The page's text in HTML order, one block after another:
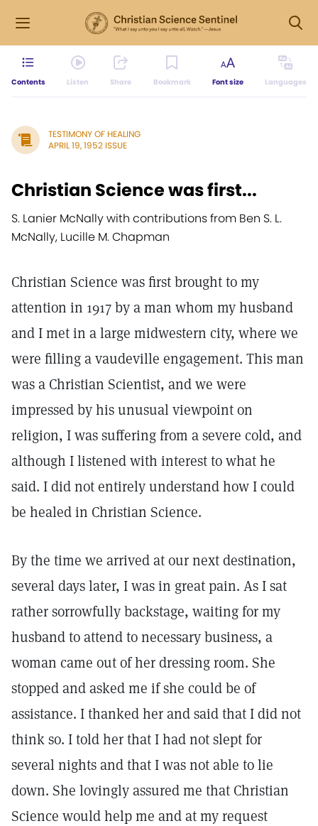
Contents Listen Share Bookmark Font size Languages
TESTIMONY OF HEALING
APRIL 19, 1952 ISSUE
Christian Science was first...
S. Lanier McNally with contributions from Ben S. L.
McNally, Lucille M. Chapman
Christian Science was first brought to my
attention in 1917 by a man whom my husband
and I met in a large midwestern city, where we
were filling a vaudeville engagement. This man
was a Christian Scientist, and we were
impressed by his unusual viewpoint on
religion, I was suffering from a severe cold, and
although I listened with interest to what he
said. I did not entirely understand how I could
be healed in Christian Science.
By the time we arrived at our next destination,
several days later, I was in great pain. As I sat
rather sorrowfully backstage, waiting for my
husband to attend to necessary business, a
woman came out of her dressing room. She
stopped and asked me if she could be of
assistance. I thanked her and said that I did not
think so. I told her that I had not slept for
several nights and that I was not able to lie
down. She lovingly assured me that Christian
Science would help me and at my request